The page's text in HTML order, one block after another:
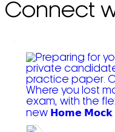
Connect